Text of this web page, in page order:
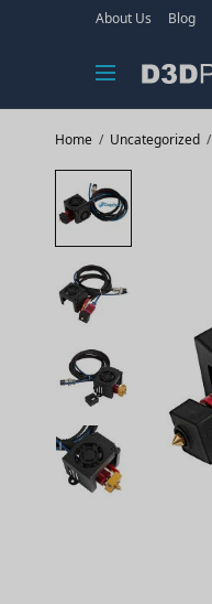
About Us Blog
Home / Uncategorized /